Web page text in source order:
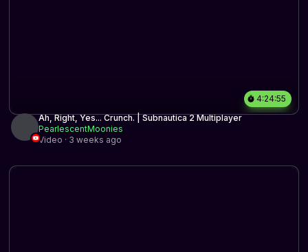
4:24:55
Ah, Right, Yes... Crunch. | Subnautica 2 Multiplayer
PearlescentMoonies
Video · 3 weeks ago